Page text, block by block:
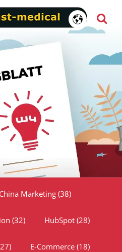
China Marketing (38)
(32) HubSpot (28)
E-Commerce (18)